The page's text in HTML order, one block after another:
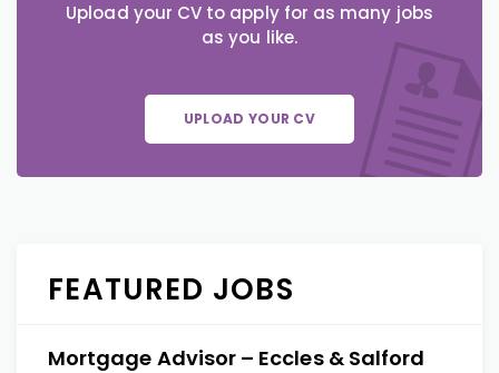
Upload your CV to apply for as many jobs
as you like.
UPLOAD YOUR CV
FEATURED JOBS
Mortgage Advisor – Eccles & Salford